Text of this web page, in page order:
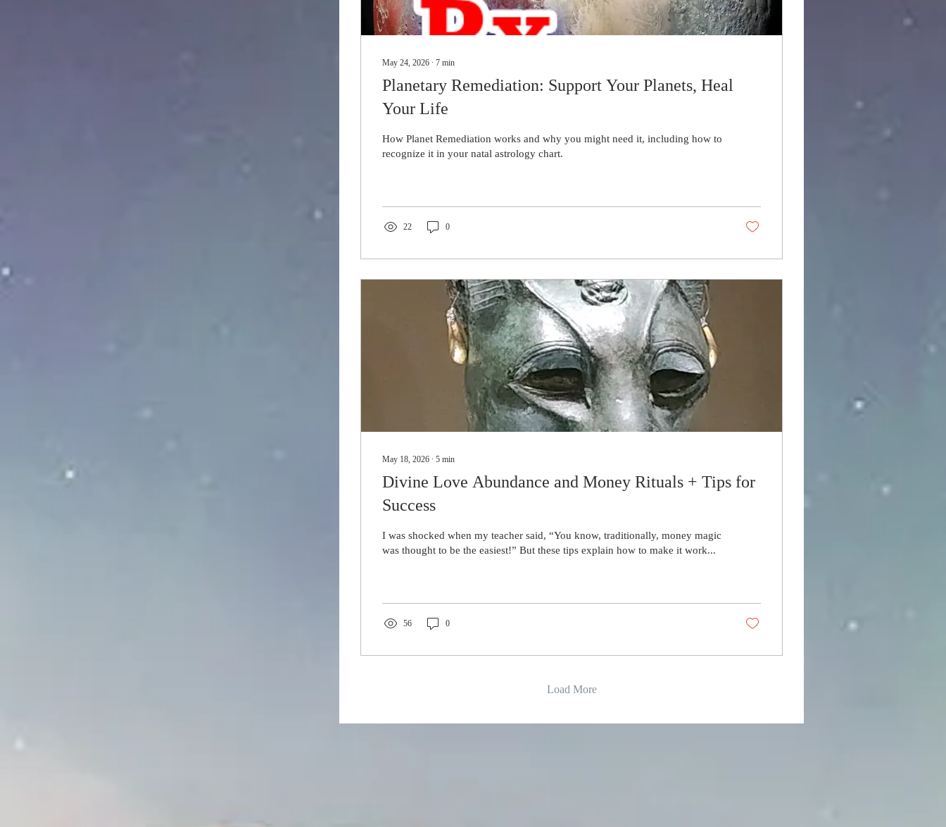
May 24, 2026 ∙ 7 min
Planetary Remediation: Support Your Planets, Heal
Your Life
How Planet Remediation works and why you might need it, including how to
recognize it in your natal astrology chart.
22 0
May 18, 2026 ∙ 5 min
Divine Love Abundance and Money Rituals + Tips for
Success
I was shocked when my teacher said, “You know, traditionally, money magic
was thought to be the easiest!” But these tips explain how to make it work...
56 0
Load More